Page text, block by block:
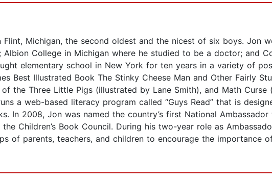
Michigan, the second oldest and the nicest of six boys. Jon
College in Michigan where he studied to be a doctor; and
elementary school in New York for ten years in a variety of
Best Illustrated Book The Stinky Cheese Man and Other Fairly
the Three Little Pigs (illustrated by Lane Smith), and Math Curse
a web-based literacy program called “Guys Read” that is
2008, Jon was named the country’s first National Ambassador
Children’s Book Council. During his two-year role as
of parents, teachers, and children to encourage the importance